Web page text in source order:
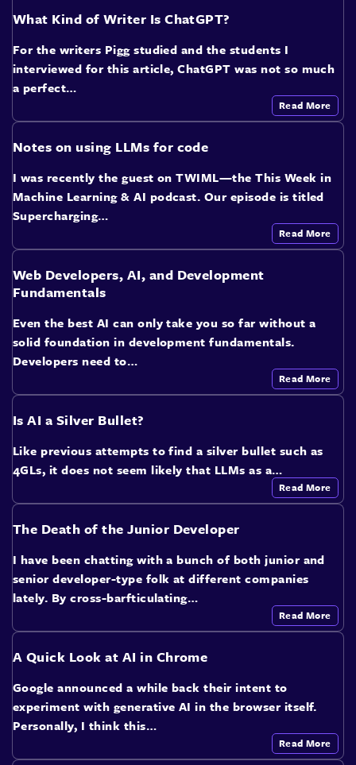
What Kind of Writer Is ChatGPT?
For the writers Pigg studied and the students I
interviewed for this article, ChatGPT was not so much
a perfect…
Read More
Notes on using LLMs for code
I was recently the guest on TWIML—the This Week in
Machine Learning & AI podcast. Our episode is titled
Supercharging…
Read More
Web Developers, AI, and Development
Fundamentals
Even the best AI can only take you so far without a
solid foundation in development fundamentals.
Developers need to…
Read More
Is AI a Silver Bullet?
Like previous attempts to find a silver bullet such as
4GLs, it does not seem likely that LLMs as a…
Read More
The Death of the Junior Developer
I have been chatting with a bunch of both junior and
senior developer-type folk at different companies
lately. By cross-barfticulating…
Read More
A Quick Look at AI in Chrome
Google announced a while back their intent to
experiment with generative AI in the browser itself.
Personally, I think this…
Read More